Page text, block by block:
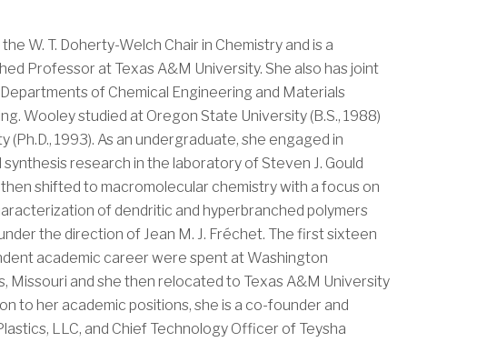
Traveling to Rolla
W. T. Doherty-Welch Chair in Chemistry and is a
Professor at Texas A&M University. She also has joint
of Chemical Engineering and Materials
Wooley studied at Oregon State University (B.S., 1988)
(Ph.D., 1993). As an undergraduate, she engaged in
research in the laboratory of Steven J. Gould
then shifted to macromolecular chemistry with a focus on
of dendritic and hyperbranched polymers
the direction of Jean M. J. Fréchet. The first sixteen
academic career were spent at Washington
Missouri and she then relocated to Texas A&M University
to her academic positions, she is a co-founder and
LLC, and Chief Technology Officer of Teysha